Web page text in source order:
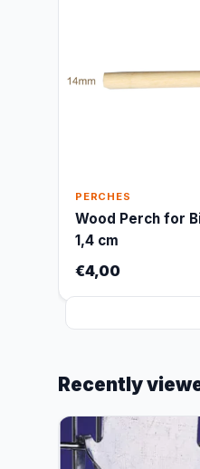
PERCHES
Wood Perch for
1,4 cm
€4,00
Recently